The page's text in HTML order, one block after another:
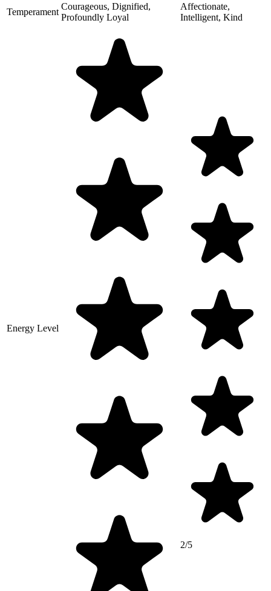
Temperament
Courageous, Dignified,
Profoundly Loyal
Affectionate,
Intelligent, Kind
Energy Level
2/5